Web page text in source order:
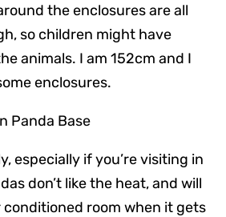
the enclosures are all
so children might have
animals. I am 152cm and I
enclosures.
especially if you’re visiting in
don’t like the heat, and will
room when it gets